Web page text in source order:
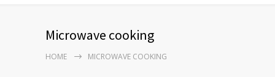
Microwave cooking
HOME MICROWAVE COOKING